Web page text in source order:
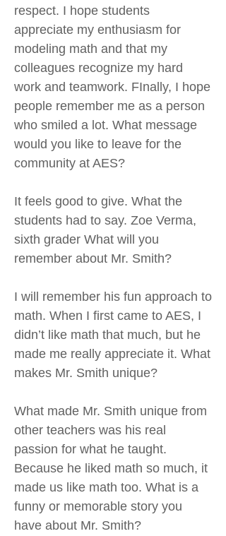
respect. I hope students
appreciate my enthusiasm for
modeling math and that my
colleagues recognize my hard
work and teamwork. FInally, I hope
people remember me as a person
who smiled a lot. What message
would you like to leave for the
community at AES?
It feels good to give. What the
students had to say. Zoe Verma,
sixth grader What will you
remember about Mr. Smith?
I will remember his fun approach to
math. When I first came to AES, I
didn’t like math that much, but he
made me really appreciate it. What
makes Mr. Smith unique?
What made Mr. Smith unique from
other teachers was his real
passion for what he taught.
Because he liked math so much, it
made us like math too. What is a
funny or memorable story you
have about Mr. Smith?